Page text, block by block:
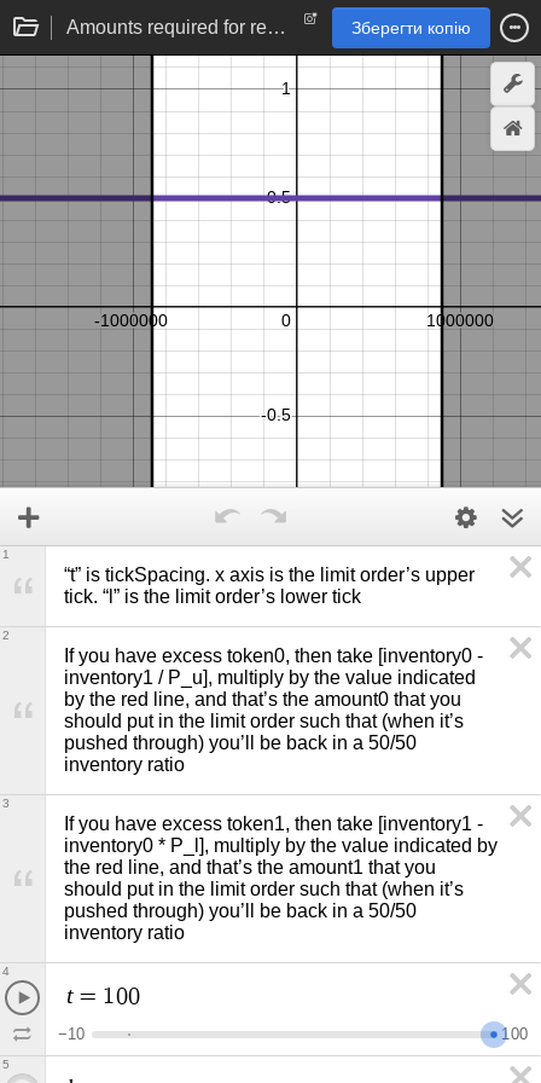
Amounts required for rebalancing limit order Зберегти копію
“t” is tickSpacing. x axis is the limit order’s upper
tick. “l” is the limit order’s lower tick
1
If you have excess token0, then take [inventory0 -
inventory1 / P_u], multiply by the value indicated
by the red line, and that’s the amount0 that you
should put in the limit order such that (when it’s
pushed through) you’ll be back in a 50/50
inventory ratio
2
If you have excess token1, then take [inventory1 -
inventory0 * P_l], multiply by the value indicated by
the red line, and that’s the amount1 that you
should put in the limit order such that (when it’s
pushed through) you’ll be back in a 50/50
inventory ratio
3
t = 100
−10 100
4
5